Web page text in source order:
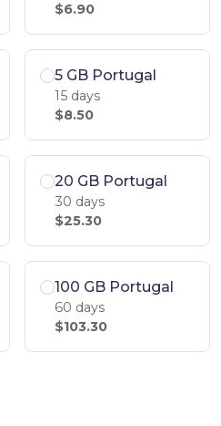
$6.90
5 GB Portugal
15 days
$8.50
20 GB Portugal
30 days
$25.30
100 GB Portugal
60 days
$103.30